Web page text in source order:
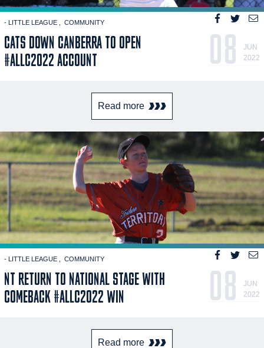
- LITTLE LEAGUE COMMUNITY
CATS DOWN CANBERRA TO OPEN
#ALLC2022 ACCOUNT
08
JUN
2022
Read more
- LITTLE LEAGUE COMMUNITY
NT RETURN TO NATIONAL STAGE WITH
COMEBACK #ALLC2022 WIN
08
JUN
2022
Read more